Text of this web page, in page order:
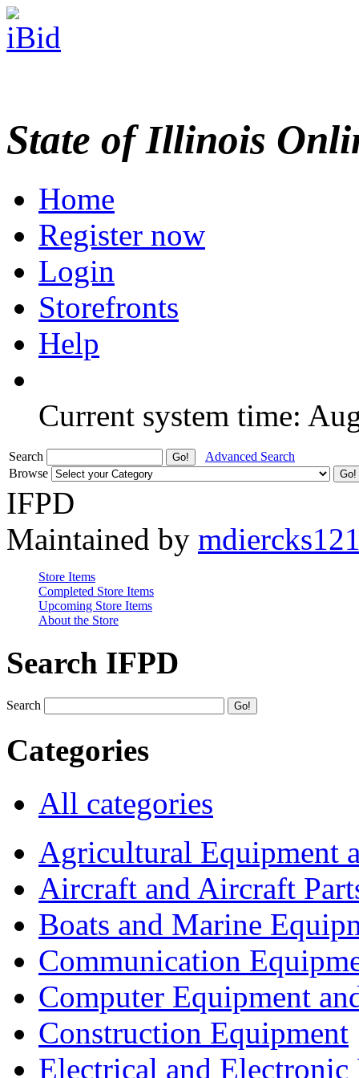
State of Illinois
Home
Register now
Login
Storefronts
Help
Current system time:
Search
Advanced Search
Browse
IFPD
Maintained by
Store Items
Completed Store Items
Upcoming Store Items
About the Store
Search IFPD
Search
Categories
All categories
Agricultural Equipment
Aircraft and Aircraft
Boats and Marine
Communication
Computer Equipment
Construction Equipment
Electrical and Electronic